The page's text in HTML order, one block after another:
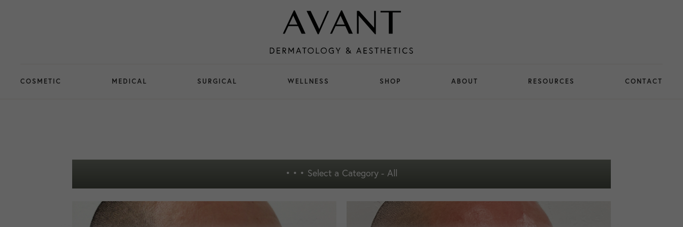
COSMETIC MEDICAL SURGICAL WELLNESS SHOP ABOUT RESOURCES CONTACT
• • • Select a Category - All